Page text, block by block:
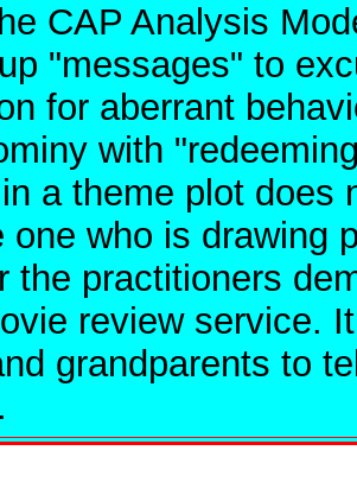
CAP Analysis
"messages" to
for aberrant
with
a theme plot
one who is drawing
the practitioners
review service.
grandparents to